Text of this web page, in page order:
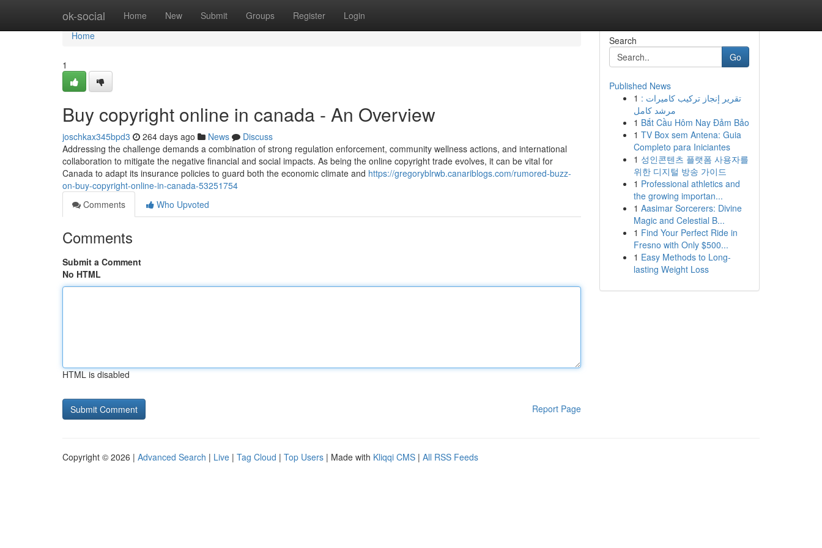
ok-social Home New Submit Groups Register Login
Home
Home
1
Buy copyright online in canada - An Overview
joschkax345bpd3 264 days ago News
Discuss
Addressing the challenge demands a combination of strong regulation enforcement, community wellness actions, and international
collaboration to mitigate the negative financial and social impacts. As being the online copyright trade evolves, it can be vital for
Canada to adapt its insurance policies to guard both the economic climate and https://gregoryblrwb.canariblogs.com/rumored-buzz-
on-buy-copyright-online-in-canada-53251754
Comments
Who Upvoted
Comments
Submit a Comment
No HTML
HTML is disabled
Report Page
Search
Go
Published News
1 تقرير إنجاز تركيب كاميرات :
مرشد كامل
1 Bắt Cầu Hôm Nay Đảm Bảo
1 TV Box sem Antena: Guia
Completo para Iniciantes
1 성인콘텐츠 플랫폼 사용자를
위한 디지털 방송 가이드
1 Professional athletics and
the growing importan...
1 Aasimar Sorcerers: Divine
Magic and Celestial B...
1 Find Your Perfect Ride in
Fresno with Only $500...
1 Easy Methods to Long-
lasting Weight Loss
Copyright © 2026 | Advanced Search | Live | Tag Cloud | Top Users | Made with Kliqqi CMS | All RSS Feeds